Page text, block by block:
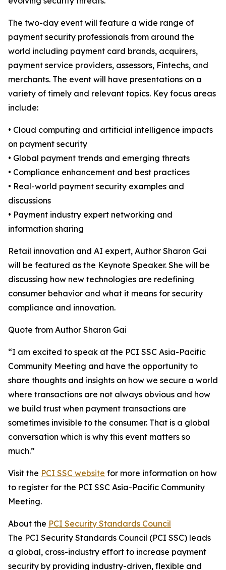
The two-day event will feature a wide range of
payment security professionals from around the
world including payment card brands, acquirers,
payment service providers, assessors, Fintechs, and
merchants. The event will have presentations on a
variety of timely and relevant topics. Key focus areas
include:
• Cloud computing and artificial intelligence impacts
on payment security
• Global payment trends and emerging threats
• Compliance enhancement and best practices
• Real-world payment security examples and
discussions
• Payment industry expert networking and
information sharing
Retail innovation and AI expert, Author Sharon Gai
will be featured as the Keynote Speaker. She will be
discussing how new technologies are redefining
consumer behavior and what it means for security
compliance and innovation.
Quote from Author Sharon Gai
“I am excited to speak at the PCI SSC Asia-Pacific
Community Meeting and have the opportunity to
share thoughts and insights on how we secure a world
where transactions are not always obvious and how
we build trust when payment transactions are
sometimes invisible to the consumer. That is a global
conversation which is why this event matters so
much.”
Visit the PCI SSC website for more information on how
to register for the PCI SSC Asia-Pacific Community
Meeting.
About the PCI Security Standards Council
The PCI Security Standards Council (PCI SSC) leads
a global, cross-industry effort to increase payment
security by providing industry-driven, flexible and